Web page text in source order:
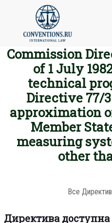
Commission
of 1 July
technical
Directive 77/
approximation
Member
measuring
other
Все
Директива